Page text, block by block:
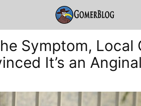
Symptom, Local
It’s an